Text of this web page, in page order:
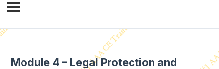
Module 4 – Legal Protection and